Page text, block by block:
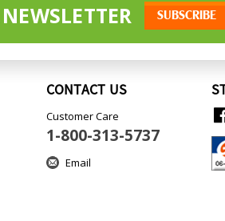
NEWSLETTER
CONTACT US
Customer Care
1-800-313-5737
Email